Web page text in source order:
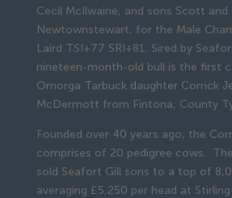
Cecil McIlwaine, and sons Scott and
Newtownstewart, for the Male
Laird TSI+77 SRI+81. Sired by
nineteen-month-old bull is the first
Omorga Tarbuck daughter Corrick
McDermott from Fintona, County
Founded over 40 years ago, the
comprises of 20 pedigree cows. The
sold Seafort Gill sons to a top of
averaging £5,250 per head at